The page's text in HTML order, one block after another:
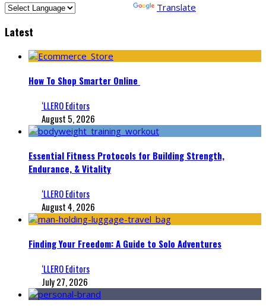
Translate
Latest
How To Shop Smarter Online
‘LLERO Editors
August 5, 2026
Essential Fitness Protocols for Building Strength,
Endurance, & Vitality
‘LLERO Editors
August 4, 2026
Finding Your Freedom: A Guide to Solo Adventures
‘LLERO Editors
July 27, 2026